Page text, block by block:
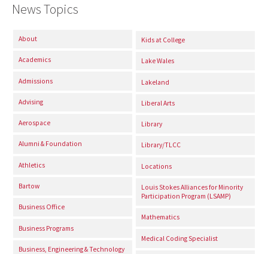
News Topics
About
Academics
Admissions
Advising
Aerospace
Alumni & Foundation
Athletics
Bartow
Business Office
Business Programs
Business, Engineering & Technology
Kids at College
Lake Wales
Lakeland
Liberal Arts
Library
Library/TLCC
Locations
Louis Stokes Alliances for Minority
Participation Program (LSAMP)
Mathematics
Medical Coding Specialist